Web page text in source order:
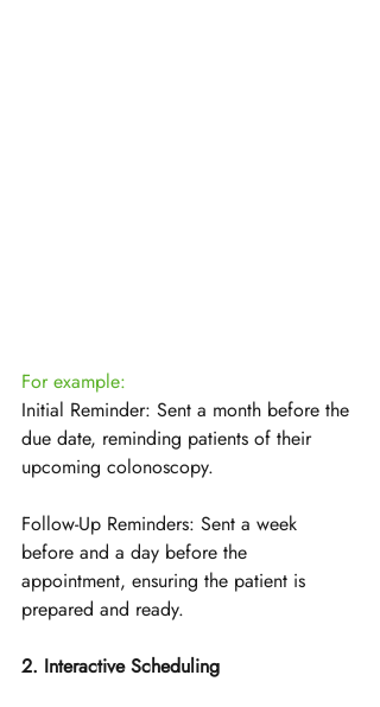
For example:
Initial Reminder: Sent a month before the
due date, reminding patients of their
upcoming colonoscopy.
Follow-Up Reminders: Sent a week
before and a day before the
appointment, ensuring the patient is
prepared and ready.
2. Interactive Scheduling